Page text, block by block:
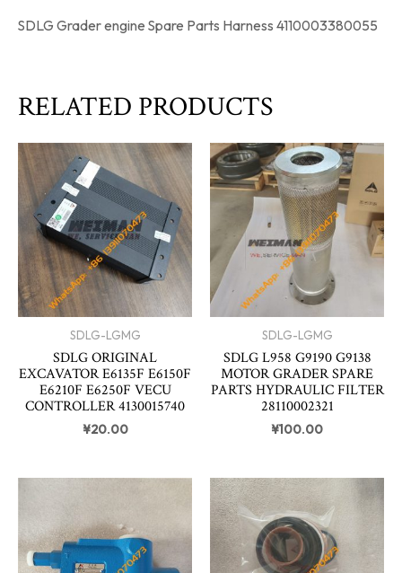
SDLG Grader engine Spare Parts Harness 4110003380055
RELATED PRODUCTS
SDLG-LGMG
SDLG ORIGINAL
EXCAVATOR E6135F E6150F
E6210F E6250F VECU
CONTROLLER 4130015740
¥20.00
SDLG-LGMG
SDLG L958 G9190 G9138
MOTOR GRADER SPARE
PARTS HYDRAULIC FILTER
28110002321
¥100.00